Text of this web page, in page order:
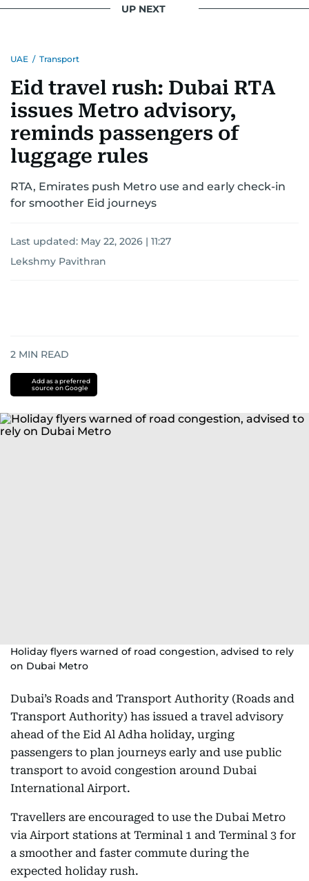
UP NEXT
UAE / Transport
Eid travel rush: Dubai RTA
issues Metro advisory,
reminds passengers of
luggage rules
RTA, Emirates push Metro use and early check-in
for smoother Eid journeys
Last updated: May 22, 2026 | 11:27
Lekshmy Pavithran
2 MIN READ
Add as a preferred
source on Google
Holiday flyers warned of road congestion, advised to rely
on Dubai Metro
Dubai’s Roads and Transport Authority (Roads and
Transport Authority) has issued a travel advisory
ahead of the Eid Al Adha holiday, urging
passengers to plan journeys early and use public
transport to avoid congestion around Dubai
International Airport.
Travellers are encouraged to use the Dubai Metro
via Airport stations at Terminal 1 and Terminal 3 for
a smoother and faster commute during the
expected holiday rush.